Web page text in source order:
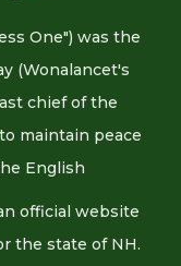
One") was the
(Wonalancet's
chief of the
maintain peace
English
official website
the state of NH.